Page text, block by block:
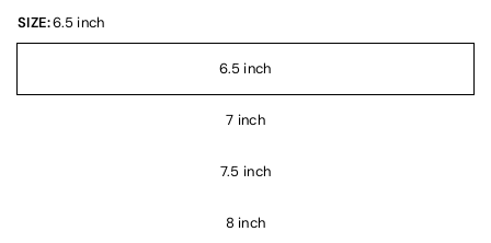
SIZE:6.5 inch
6.5 inch
7 inch
7.5 inch
8 inch